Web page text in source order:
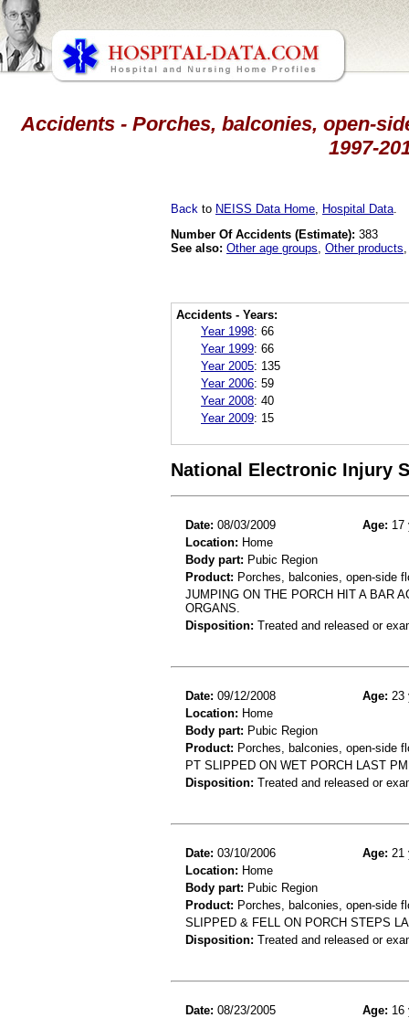
Accidents - Porches, balconies, open-
1997-
Back to NEISS Data Home Hospital Data
Number Of Accidents (Estimate): 383
See also: Other age groups Other products
Accidents - Years:
Year 1998: 66
Year 1999: 66
Year 2005: 135
Year 2006: 59
Year 2008: 40
Year 2009: 15
National Electronic Injury
Date: 08/03/2009 Age: 17
Location: Home
Body part: Pubic Region
Product: Porches, balconies, open-side
JUMPING ON THE PORCH HIT A BAR
ORGANS.
Disposition: Treated and released or
Date: 09/12/2008 Age: 23
Location: Home
Body part: Pubic Region
Product: Porches, balconies, open-side
PT SLIPPED ON WET PORCH LAST
Disposition: Treated and released or
Date: 03/10/2006 Age: 21
Location: Home
Body part: Pubic Region
Product: Porches, balconies, open-side
SLIPPED & FELL ON PORCH STEPS
Disposition: Treated and released or
Date: 08/23/2005 Age: 16